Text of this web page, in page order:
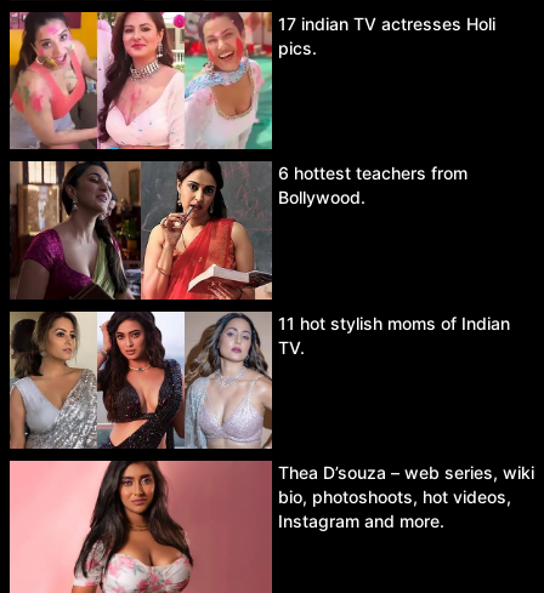
17 indian TV actresses Holi
pics.
6 hottest teachers from
Bollywood.
11 hot stylish moms of Indian
TV.
Thea D’souza – web series, wiki
bio, photoshoots, hot videos,
Instagram and more.